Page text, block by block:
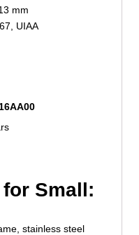
mm
UIAA
Small:
stainless steel